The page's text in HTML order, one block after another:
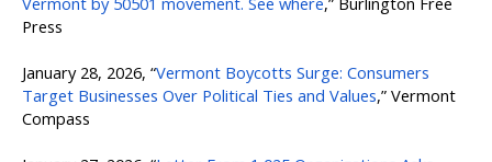
Press
January 28, 2026, “Vermont Boycotts Surge: Consumers
Target Businesses Over Political Ties and Values,” Vermont
Compass